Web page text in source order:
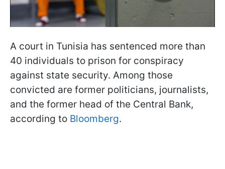
A court in Tunisia has sentenced more than
40 individuals to prison for conspiracy
against state security. Among those
convicted are former politicians, journalists,
and the former head of the Central Bank,
according to Bloomberg.